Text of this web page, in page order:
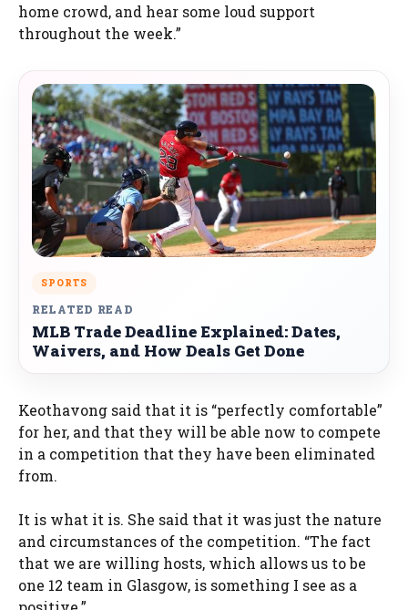
home crowd, and hear some loud support
throughout the week.”
SPORTS
RELATED READ
MLB Trade Deadline Explained: Dates,
Waivers, and How Deals Get Done
Keothavong said that it is “perfectly comfortable”
for her, and that they will be able now to compete
in a competition that they have been eliminated
from.
It is what it is. She said that it was just the nature
and circumstances of the competition. “The fact
that we are willing hosts, which allows us to be
one 12 team in Glasgow, is something I see as a